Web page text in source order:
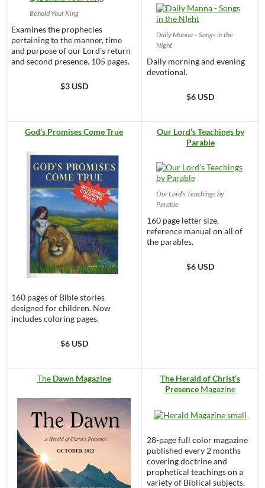
Behold Your King
Examines the prophecies
pertaining to the manner, time
and purpose of our Lord’s return
and second presence. 105 pages.
$3 USD
Daily Manna – Songs in the
NIght
Daily morning and evening
devotional.
$6 USD
God’s Promises Come True
160 pages of Bible stories
designed for children. Now
includes coloring pages.
$6 USD
Our Lord’s Teachings by
Parable
Our Lord’s Teachings by
Parable
160 page letter size,
reference manual on all of
the parables.
$6 USD
The Dawn Magazine
The Herald of Christ’s
Presence Magazine
28-page full color magazine
published every 2 months
covering doctrine and
prophetical teachings on a
variety of Biblical subjects.